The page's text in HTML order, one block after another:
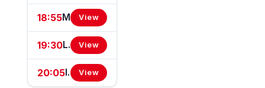
18:55 Mulhern Leonard Chartered Accountants Maiden Hurdle View
19:30 Lighthouse At Clifford Electrical Handicap Hurdle View
20:05 Irish Stallion Farms EBF Mares (Pro/Am) Flat Race View